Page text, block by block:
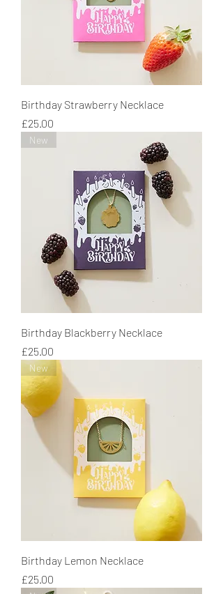
Birthday Strawberry Necklace
Price
£25.00
New
Birthday Blackberry Necklace
Price
£25.00
New
Birthday Lemon Necklace
Price
£25.00